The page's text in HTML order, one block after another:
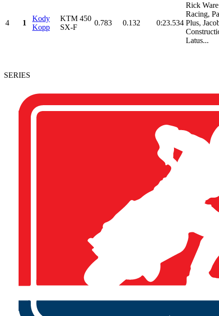
4 1
Kody
Kopp
KTM 450
SX-F
0.783 0.132 0:23.534
Rick Ware
Racing,
Plus,
Latus...
SERIES